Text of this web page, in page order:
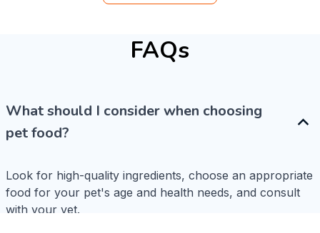
FAQs
What should I consider when choosing
pet food?
Look for high-quality ingredients, choose an appropriate
food for your pet's age and health needs, and consult
with your vet.